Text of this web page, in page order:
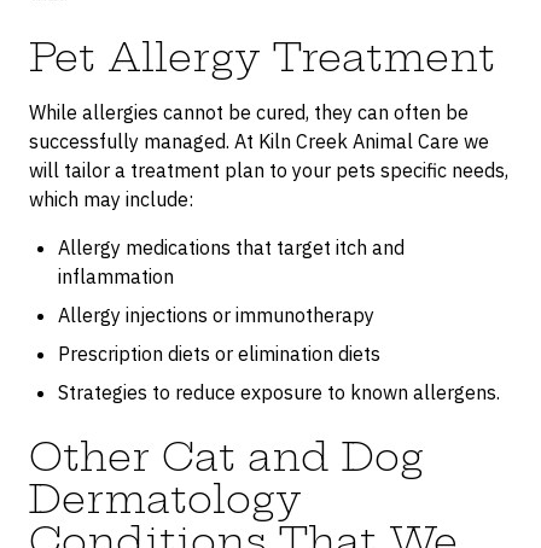
Pet Allergy Treatment
While allergies cannot be cured, they can often be
successfully managed. At Kiln Creek Animal Care we
will tailor a treatment plan to your pets specific needs,
which may include:
Allergy medications that target itch and
inflammation
Allergy injections or immunotherapy
Prescription diets or elimination diets
Strategies to reduce exposure to known allergens.
Other Cat and Dog
Dermatology